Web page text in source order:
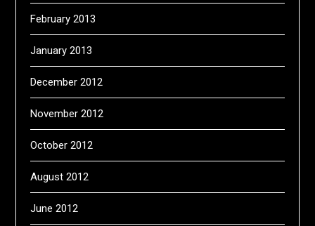
February 2013
January 2013
December 2012
November 2012
October 2012
August 2012
June 2012